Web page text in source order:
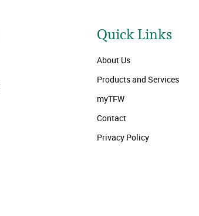
Quick Links
About Us
Products and Services
myTFW
Contact
Privacy Policy